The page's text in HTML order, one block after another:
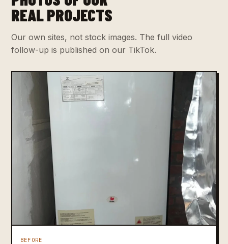
REAL PROJECTS
Our own sites, not stock images. The full video
follow-up is published on our TikTok.
BEFORE